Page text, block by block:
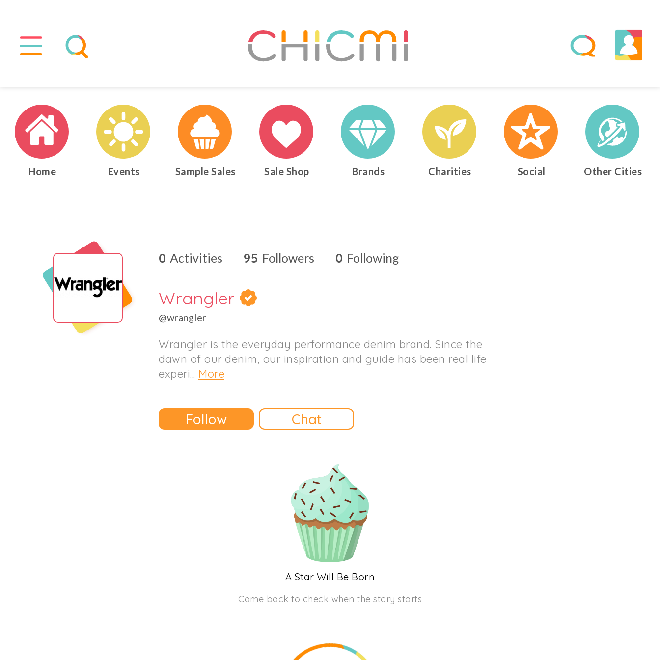
Home Events Sample Sales Sale Shop Brands Charities Social Other Cities
0 Activities 95 Followers 0 Following
Wrangler
@wrangler
Wrangler is the everyday performance denim brand. Since the
dawn of our denim, our inspiration and guide has been real life
experi... More
Follow Chat
A Star Will Be Born
Come back to check when the story starts